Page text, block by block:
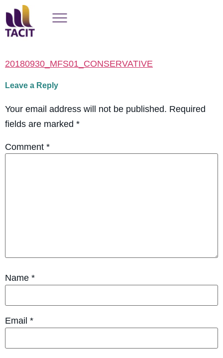
20180930_MFS01_CONSERVATIVE
Leave a Reply
Your email address will not be published. Required
fields are marked *
Comment *
Name *
Email *